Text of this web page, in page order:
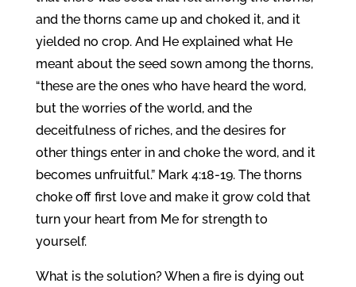
and the thorns came up and choked it, and it
yielded no crop. And He explained what He
meant about the seed sown among the thorns,
“these are the ones who have heard the word,
but the worries of the world, and the
deceitfulness of riches, and the desires for
other things enter in and choke the word, and it
becomes unfruitful.” Mark 4:18-19. The thorns
choke off first love and make it grow cold that
turn your heart from Me for strength to
yourself.
What is the solution? When a fire is dying out